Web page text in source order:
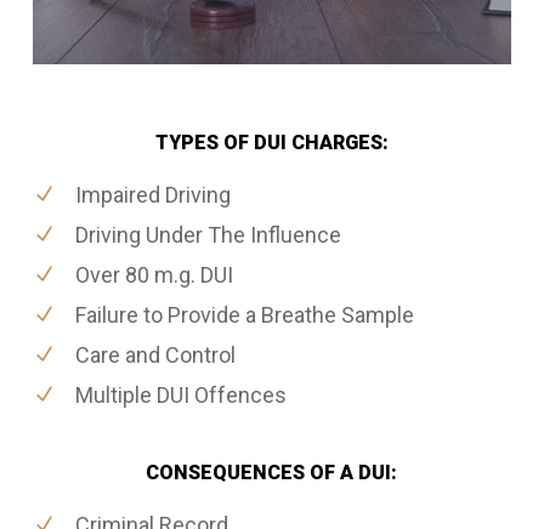
TYPES OF DUI CHARGES:
Impaired Driving
Driving Under The Influence
Over 80 m.g. DUI
Failure to Provide a Breathe Sample
Care and Control
Multiple DUI Offences
CONSEQUENCES OF A DUI: